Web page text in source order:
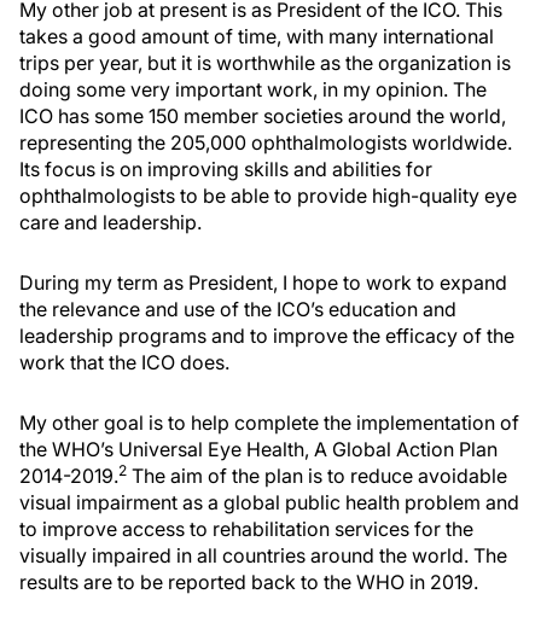
My other job at present is as President of the ICO. This
takes a good amount of time, with many international
trips per year, but it is worthwhile as the organization is
doing some very important work, in my opinion. The
ICO has some 150 member societies around the world,
representing the 205,000 ophthalmologists worldwide.
Its focus is on improving skills and abilities for
ophthalmologists to be able to provide high-quality eye
care and leadership.
During my term as President, I hope to work to expand
the relevance and use of the ICO’s education and
leadership programs and to improve the efficacy of the
work that the ICO does.
My other goal is to help complete the implementation of
the WHO’s Universal Eye Health, A Global Action Plan
2014-2019.2 The aim of the plan is to reduce avoidable
visual impairment as a global public health problem and
to improve access to rehabilitation services for the
visually impaired in all countries around the world. The
results are to be reported back to the WHO in 2019.